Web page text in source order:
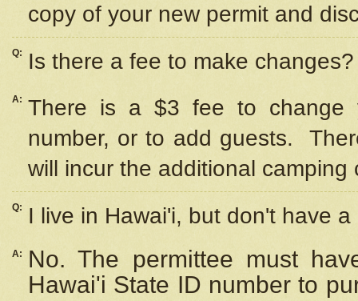
copy of your new permit and
Q: Is there a fee to make changes?
A: There is a $3 fee to change
number, or to add guests.
will incur the additional camping
Q: I live in Hawai'i, but don't have
A:
No. The permittee must
Hawai'i State ID number to